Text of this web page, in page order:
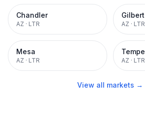
Chandler
AZ · LTR
Gilbert
AZ · LTR
Mesa
AZ · LTR
Tempe
AZ · LTR
View all markets →